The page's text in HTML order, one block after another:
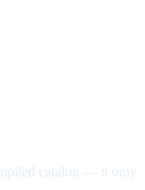
catalog — it only